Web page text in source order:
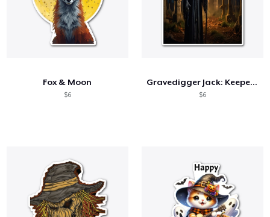
Fox & Moon
$6
Gravedigger Jack: Keeper of the Night
$6